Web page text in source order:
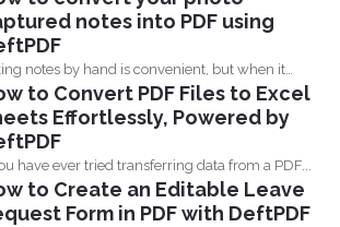
notes into PDF using
notes by hand is convenient, but when it
to Convert PDF Files to Excel
Effortlessly, Powered by
have ever tried transferring data from a PDF...
to Create an Editable Leave
Form in PDF with DeftPDF